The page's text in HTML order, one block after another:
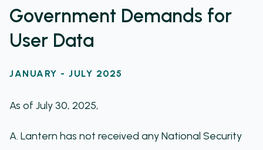
Government Demands for
User Data
JANUARY - JULY 2025
As of July 30, 2025,
A. Lantern has not received any National Security